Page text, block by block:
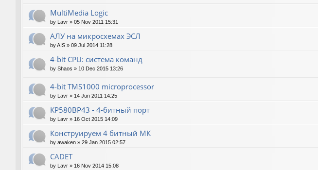
MultiMedia Logic
by Lavr » 05 Nov 2011 15:31
АЛУ на микросхемах ЭСЛ
byAIS » 09 Jul 2014 11:28
4-bit CPU: система команд
by Shaos » 10 Dec 2015 13:26
4-bit TMS1000 microprocessor
by Lavr » 14 Jun 2011 14:25
КР580ВР43 - 4-битный порт
by Lavr » 16 Oct 2015 14:09
Конструируем 4 битный МК
by awaken » 29 Jan 2015 02:57
CADET
by Lavr » 16 Nov 2014 15:08